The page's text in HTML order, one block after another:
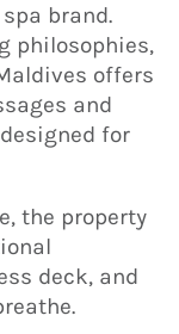
brand.
philosophies,
offers
and
for
the property
deck, and